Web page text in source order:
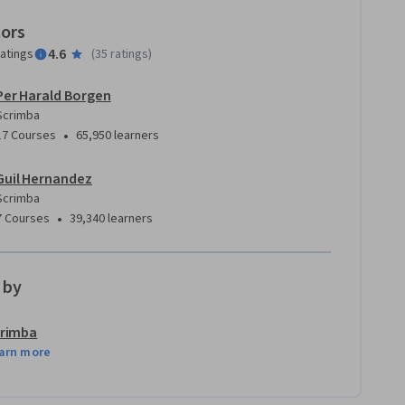
4.6 (35 ratings)
Harald Borgen
Courses • 65,950 learners
Hernandez
Courses • 39,340 learners
more